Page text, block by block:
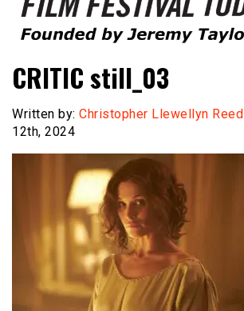
Film Festival Today
CRITIC still_03
Written by: Christopher Llewellyn Reed
12th, 2024